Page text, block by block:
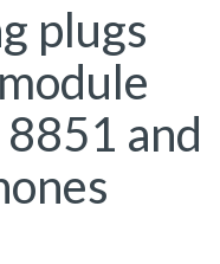
plugs
and